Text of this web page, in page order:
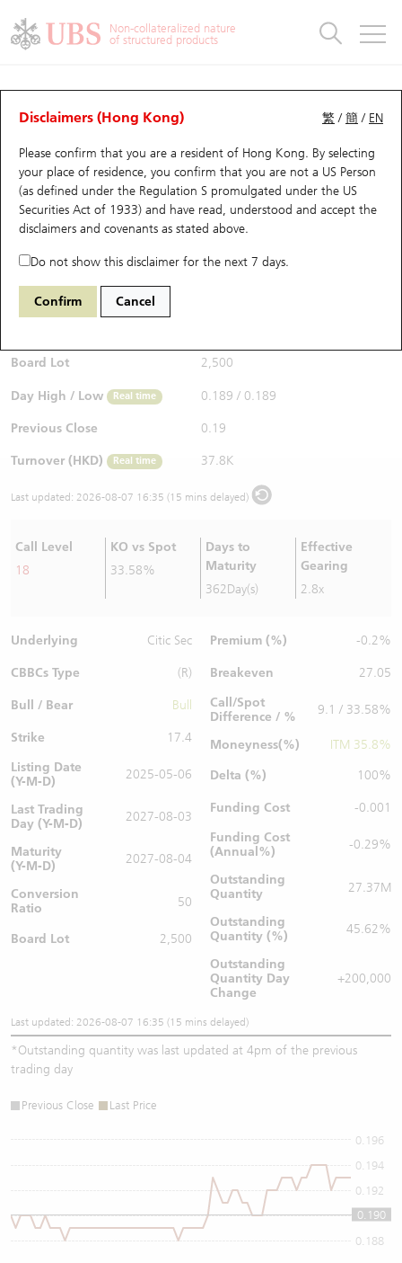
Non-collateralized nature
of structured products
繁 /簡 / EN
Disclaimers (Hong Kong)
Please confirm that you are a resident of Hong Kong. By selecting
your place of residence, you confirm that you are not a US Person
(as defined under the Regulation S promulgated under the US
Securities Act of 1933) and have read, understood and accept the
disclaimers and covenants as stated above.
Do not show this disclaimer for the next 7 days.
Confirm Cancel
CBBCs Analyzer
Performance Outstanding Quantity Comparison
68671 UB Bull 6030 Citic Sec
$0.193 0.003 (+1.58%)
Bid / Ask
Board Lot 2,500
Day High / Low Real time 0.189 / 0.189
Previous Close 0.19
Turnover (HKD) Real time 37.8K
Last updated: 2026-08-07 16:35 (15 mins delayed)
Call Level
18
KO vs Spot
33.58%
Days to
Maturity
362Day(s)
Effective
Gearing
2.8x
Underlying Citic Sec
CBBCs Type (R)
Bull / Bear Bull
Strike
17.4
Listing Date
(Y-M-D)
2025-05-06
Last Trading
Day (Y-M-D)
2027-08-03
Maturity
(Y-M-D)
2027-08-04
Conversion
Ratio
50
Board Lot 2,500
Premium (%) -0.2%
Breakeven
27.05
Call/Spot
Difference / %
9.1 / 33.58%
Moneyness(%)
ITM 35.8%
Delta (%)
100%
Funding Cost
-0.001
Funding Cost
(Annual%)
-0.29%
Outstanding
Quantity
27.37M
Outstanding
Quantity (%)
45.62%
Outstanding
Quantity Day
Change
+200,000
Last updated: 2026-08-07 16:35 (15 mins delayed)
*Outstanding quantity was last updated at 4pm of the previous
trading day
Previous Close Last Price
0.188
0.19
0.192
0.194
0.196
0.190
Warrants
UBS Warrants List
New UBS Warrants
Expiring UBS Warrants
Warrants Analyzer
Warrants Newsletter
Warrants Documents & Announcements
Warrants Analyzer
Outstanding Quantity
Comparison
CBBCs
CBBCs Quick Search
CBBCs Search
CBBCs Outstanding Distribution
New UBS CBBCs
CBBCs Settlement Price
CBBCs Analyzer
CBBCs Documents & Announcements
CBBCs Analyzer
Outstanding Quantity
Comparison
Warrants & CBBCs Statistics
Top10 Gainers / Losers
Top10 Turnover Distribution
10 Days Turnover
Outstanding Quantity
Market Statistics
Underlying Analyzer
Top 20 Active Stocks
HSI Constituent Stocks
HSTECH Constituent Stocks
A Shares ETFs Premium
AH Shares Comparison
Stock Connect Money Flow
Holdings
Show All
Education